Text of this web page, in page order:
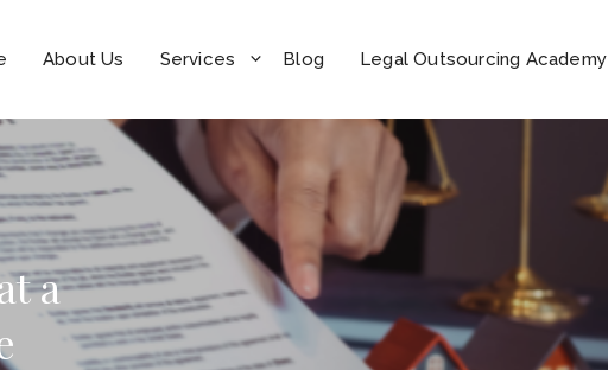
About Us Services Blog Legal Outsourcing Academy
a